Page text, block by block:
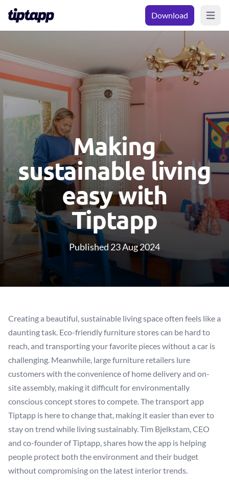
Download Open
Making
sustainable living
easy with
Tiptapp
Published 23 Aug 2024
Creating a beautiful, sustainable living space often feels like a
daunting task. Eco-friendly furniture stores can be hard to
reach, and transporting your favorite pieces without a car is
challenging. Meanwhile, large furniture retailers lure
customers with the convenience of home delivery and on-
site assembly, making it difficult for environmentally
conscious concept stores to compete. The transport app
Tiptapp is here to change that, making it easier than ever to
stay on trend while living sustainably. Tim Bjelkstam, CEO
and co-founder of Tiptapp, shares how the app is helping
people protect both the environment and their budget
without compromising on the latest interior trends.